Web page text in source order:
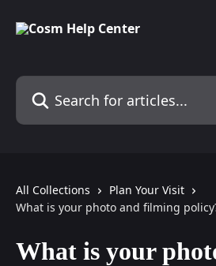
Search for articles...
All Collections
Plan Your Visit
What is your photo and filming
What is your